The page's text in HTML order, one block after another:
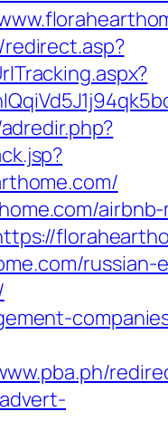
russian-